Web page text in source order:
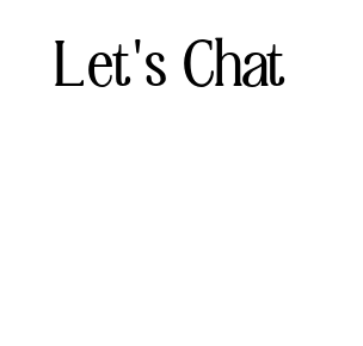
Let's Chat